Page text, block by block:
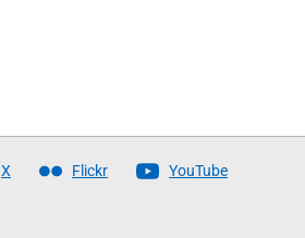
X Flickr YouTube